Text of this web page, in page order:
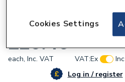
Baxi Heat Exchanger
£26.40
each, Inc. VAT VAT:Ex
Inc
Log in / register
Cookies Settings